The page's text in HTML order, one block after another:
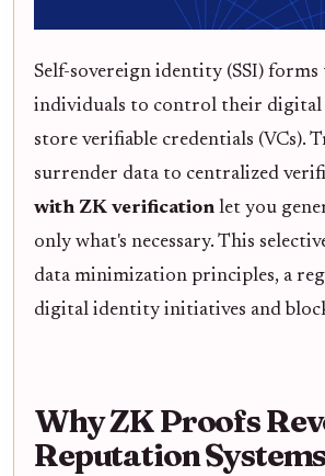
Self-sovereign identity (SSI)
individuals to control their digital
store verifiable credentials (VCs).
surrender data to centralized
with ZK verification let you
only what's necessary. This
data minimization principles, a
digital identity initiatives and
Why ZK Proofs
Reputation Systems